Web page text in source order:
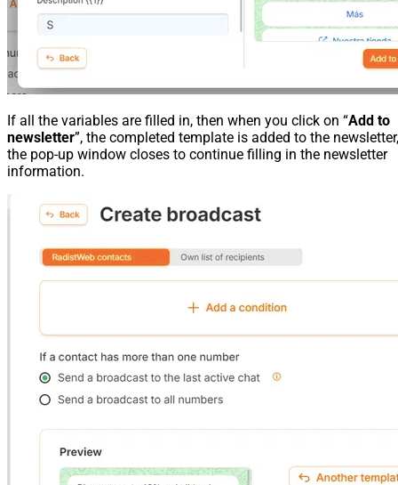
If all the variables are filled in, then when you click on “Add to
newsletter”, the completed template is added to the newsletter,
the pop-up window closes to continue filling in the newsletter
information.